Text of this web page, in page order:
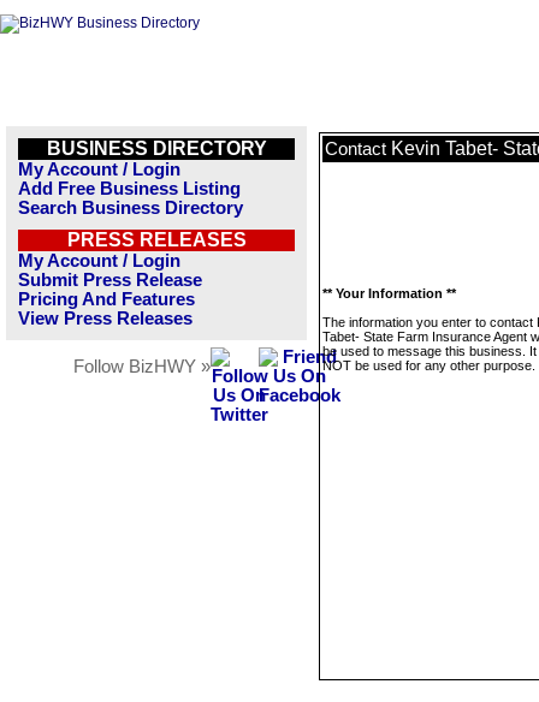
BUSINESS DIRECTORY
My Account / Login
Add Free Business Listing
Search Business Directory
PRESS RELEASES
My Account / Login
Submit Press Release
Pricing And Features
View Press Releases
Follow BizHWY »
Contact Kevin Tabet-
** Your Information **
The information you enter to contact
Tabet- State Farm Insurance Agent
be used to message this business. It
NOT be used for any other purpose.